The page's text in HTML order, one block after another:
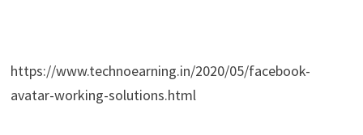
https://www.technoearning.in/2020/05/facebook-
avatar-working-solutions.html